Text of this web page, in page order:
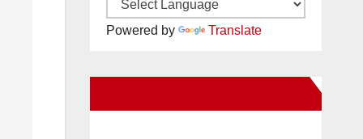
Powered by Translate